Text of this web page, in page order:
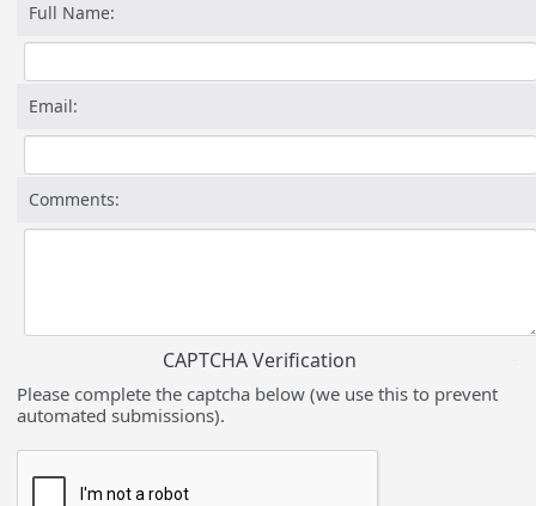
Full Name:
Email:
Comments:
CAPTCHA Verification
Please complete the captcha below (we use this to prevent
automated submissions).